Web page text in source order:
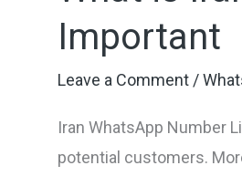
Important
Leave a Comment /
Iran WhatsApp Number
potential customers.
Iran
WhatsApp
List
and